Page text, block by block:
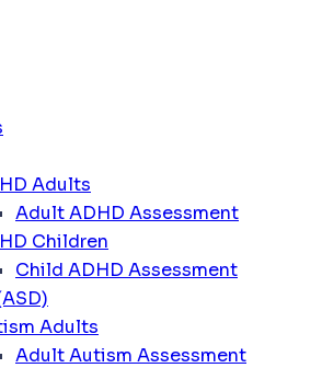
Adults
Adult ADHD Assessment
Children
Child ADHD Assessment
Adults
Adult Autism Assessment